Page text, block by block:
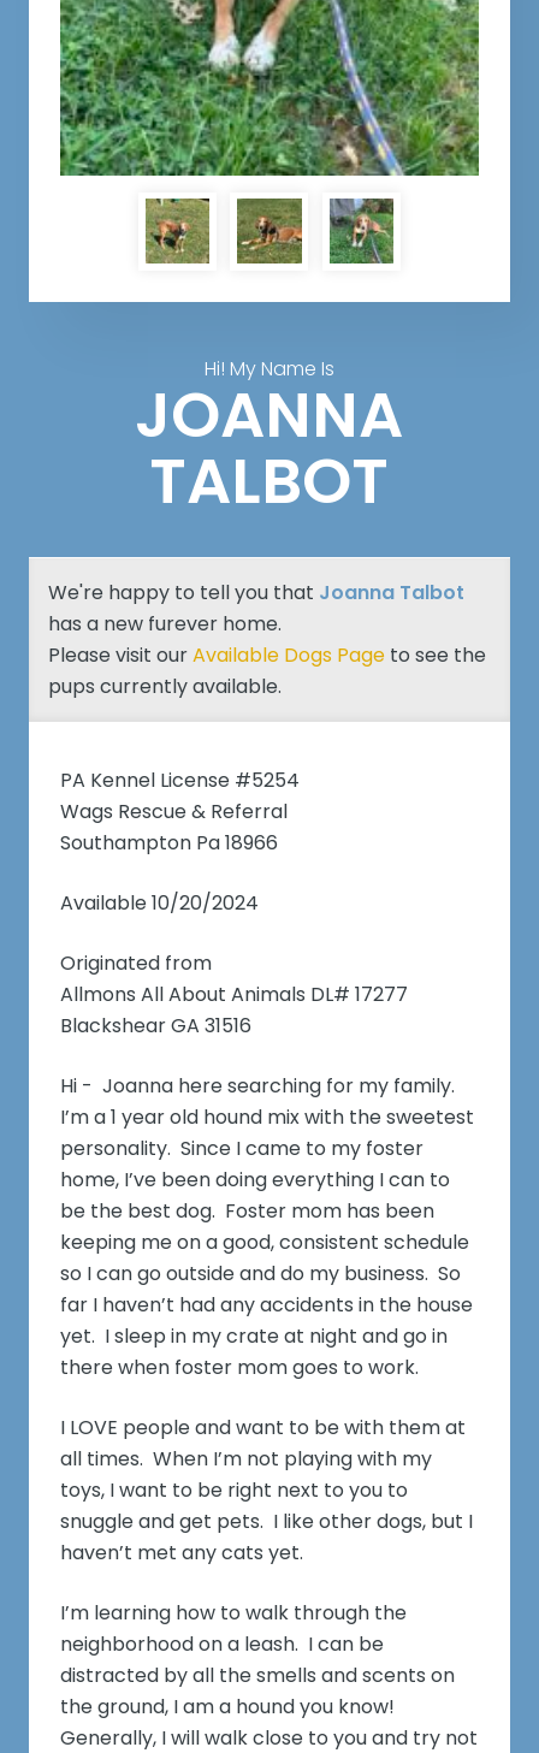
Hi! My Name Is
JOANNA
TALBOT
We're happy to tell you that Joanna Talbot
has a new furever home.
Please visit ourAvailable Dogs Pageto see the
pups currently available.
PA Kennel License #5254
Wags Rescue & Referral
Southampton Pa 18966
Available 10/20/2024
Originated from
Allmons All About Animals DL# 17277
Blackshear GA 31516
Hi - Joanna here searching for my family.
I’m a 1 year old hound mix with the sweetest
personality. Since I came to my foster
home, I’ve been doing everything I can to
be the best dog. Foster mom has been
keeping me on a good, consistent schedule
so I can go outside and do my business. So
far I haven’t had any accidents in the house
yet. I sleep in my crate at night and go in
there when foster mom goes to work.
I LOVE people and want to be with them at
all times. When I’m not playing with my
toys, I want to be right next to you to
snuggle and get pets. I like other dogs, but I
haven’t met any cats yet.
I’m learning how to walk through the
neighborhood on a leash. I can be
distracted by all the smells and scents on
the ground, I am a hound you know!
Generally, I will walk close to you and try not